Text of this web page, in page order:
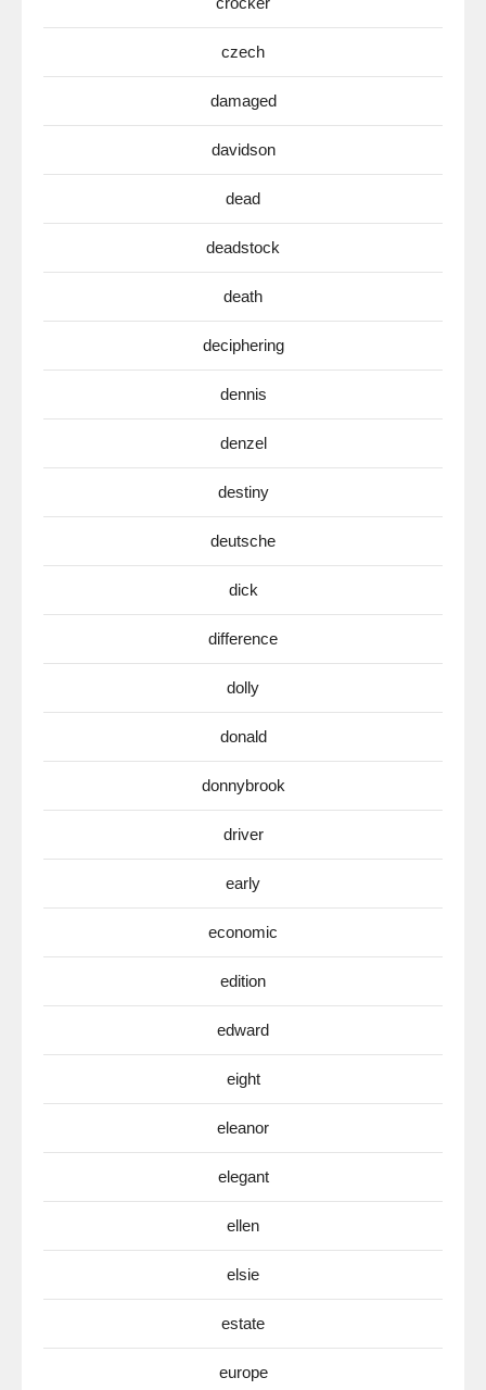
czech
damaged
davidson
dead
deadstock
death
deciphering
dennis
denzel
destiny
deutsche
dick
difference
dolly
donald
donnybrook
driver
early
economic
edition
edward
eight
eleanor
elegant
ellen
elsie
estate
europe